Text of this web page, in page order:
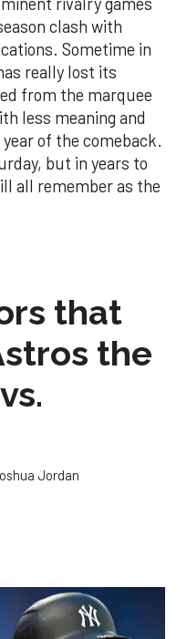
clash with
Sometime in
really lost its
from the marquee
less meaning and
of the comeback.
but in years to
all remember as the
that
the
Jordan